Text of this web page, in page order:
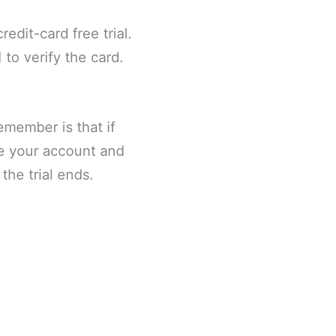
card free trial.
to verify the card.
is that if
your account and
trial ends.